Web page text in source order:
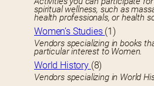
spiritual wellness, such as
health professionals, or health
Women’s Studies (1)
Vendors specializing in books
particular interest to Women.
World History (8)
Vendors specializing in World